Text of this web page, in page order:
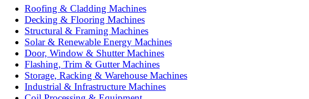
Roofing & Cladding Machines
Decking & Flooring Machines
Structural & Framing Machines
Solar & Renewable Energy Machines
Door, Window & Shutter Machines
Flashing, Trim & Gutter Machines
Storage, Racking & Warehouse Machines
Industrial & Infrastructure Machines